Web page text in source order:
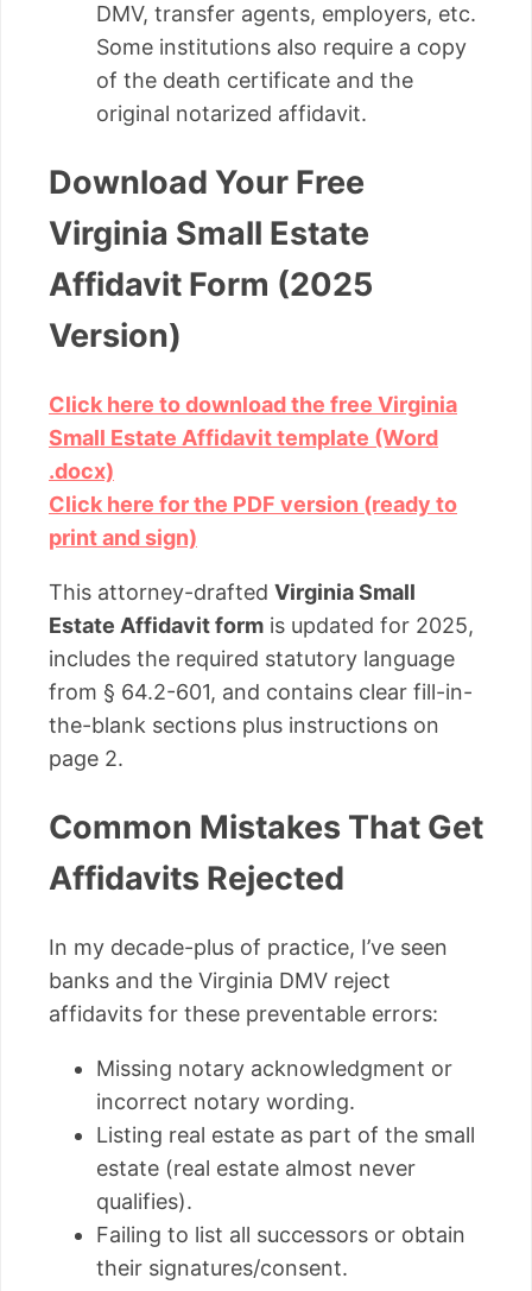
DMV, transfer agents, employers, etc.
Some institutions also require a copy
of the death certificate and the
original notarized affidavit.
Download Your Free
Virginia Small Estate
Affidavit Form (2025
Version)
Click here to download the free Virginia
Small Estate Affidavit template (Word
.docx)
Click here for the PDF version (ready to
print and sign)
This attorney-drafted Virginia Small
Estate Affidavit form is updated for 2025,
includes the required statutory language
from § 64.2-601, and contains clear fill-in-
the-blank sections plus instructions on
page 2.
Common Mistakes That Get
Affidavits Rejected
In my decade-plus of practice, I’ve seen
banks and the Virginia DMV reject
affidavits for these preventable errors:
Missing notary acknowledgment or
incorrect notary wording.
Listing real estate as part of the small
estate (real estate almost never
qualifies).
Failing to list all successors or obtain
their signatures/consent.